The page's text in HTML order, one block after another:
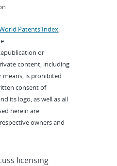
Patents Index,
or
content, including
means, is prohibited
consent of
its logo, as well as all
herein are
owners and
licensing